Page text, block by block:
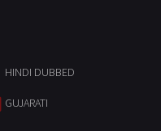
HINDI DUBBED
GUJARATI